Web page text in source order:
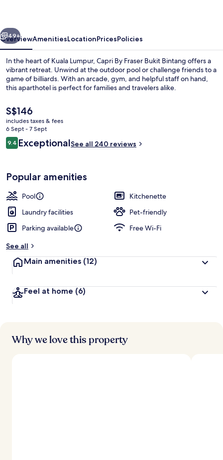
Executive lounge
Next
49+
OverviewAmenitiesLocationPricesPolicies
In the heart of Kuala Lumpur, Capri By Fraser Bukit Bintang offers a
vibrant retreat. Unwind at the outdoor pool or challenge friends to a
game of billiards. With an arcade, gym, and helpful staff on hand,
this aparthotel is perfect for families and travelers alike.
The
current
price
is
S$146
S$146
includes taxes & fees
6 Sept - 7 Sept
Reviews
9.49.4 out of 10
ExceptionalSee all 240 reviews
Popular amenities
Pool
Kitchenette
Laundry facilities
Pet-friendly
Parking available
Free Wi-Fi
See all
Main amenities (12)
Feel at home (6)
Why we love this property